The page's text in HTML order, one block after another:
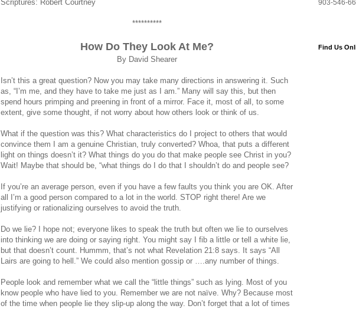
Scriptures: Robert Courtney
**********
How Do They Look At Me?
By David Shearer
Isn’t this a great question? Now you may take many directions in answering it. Such
as, “I’m me, and they have to take me just as I am.” Many will say this, but then
spend hours primping and preening in front of a mirror. Face it, most of all, to some
extent, give some thought, if not worry about how others look or think of us.
What if the question was this? What characteristics do I project to others that would
convince them I am a genuine Christian, truly converted? Whoa, that puts a different
light on things doesn’t it? What things do you do that make people see Christ in you?
Wait! Maybe that should be, “what things do I do that I shouldn’t do and people see?
If you’re an average person, even if you have a few faults you think you are OK. After
all I’m a good person compared to a lot in the world. STOP right there! Are we
justifying or rationalizing ourselves to avoid the truth.
Do we lie? I hope not; everyone likes to speak the truth but often we lie to ourselves
into thinking we are doing or saying right. You might say I fib a little or tell a white lie,
but that doesn’t count. Hummm, that’s not what Revelation 21:8 says. It says “All
Lairs are going to hell.” We could also mention gossip or ….any number of things.
People look and remember what we call the “little things” such as lying. Most of you
know people who have lied to you. Remember we are not naïve. Why? Because most
of the time when people lie they slip-up along the way. Don’t forget that a lot of times
903-546-
Find Us